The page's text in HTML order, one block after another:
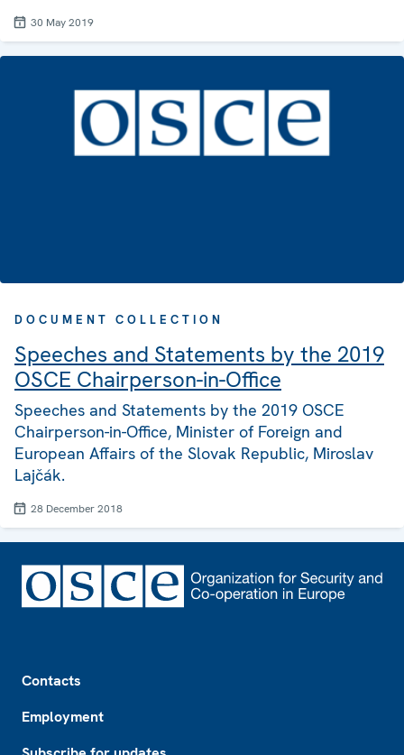
30 May 2019
DOCUMENT COLLECTION
Speeches and Statements by the 2019
OSCE Chairperson-in-Office
Speeches and Statements by the 2019 OSCE
Chairperson-in-Office, Minister of Foreign and
European Affairs of the Slovak Republic, Miroslav
Lajčák.
28 December 2018
Contacts
Employment